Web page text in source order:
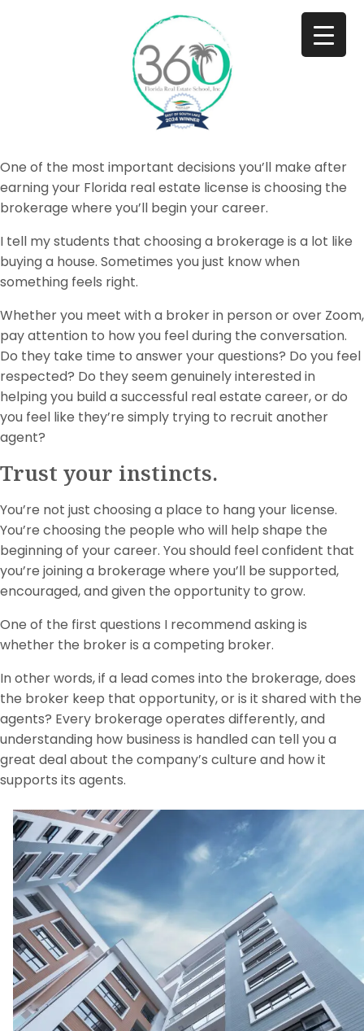
One of the most important decisions you’ll make after
earning your Florida real estate license is choosing the
brokerage where you’ll begin your career.
I tell my students that choosing a brokerage is a lot like
buying a house. Sometimes you just know when
something feels right.
Whether you meet with a broker in person or over Zoom,
pay attention to how you feel during the conversation.
Do they take time to answer your questions? Do you feel
respected? Do they seem genuinely interested in
helping you build a successful real estate career, or do
you feel like they’re simply trying to recruit another
agent?
Trust your instincts.
You’re not just choosing a place to hang your license.
You’re choosing the people who will help shape the
beginning of your career. You should feel confident that
you’re joining a brokerage where you’ll be supported,
encouraged, and given the opportunity to grow.
One of the first questions I recommend asking is
whether the broker is a competing broker.
In other words, if a lead comes into the brokerage, does
the broker keep that opportunity, or is it shared with the
agents? Every brokerage operates differently, and
understanding how business is handled can tell you a
great deal about the company’s culture and how it
supports its agents.